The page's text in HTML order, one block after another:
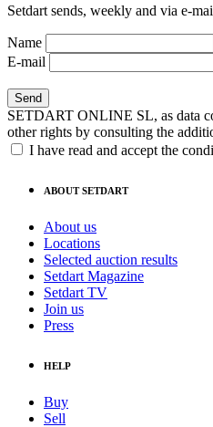
Setdart sends, weekly and via e-
Name
E-mail
SETDART ONLINE SL, as data
other rights by consulting the
I have read and accept the
ABOUT SETDART
About us
Locations
Selected auction results
Setdart Magazine
Setdart TV
Join us
Press
HELP
Buy
Sell